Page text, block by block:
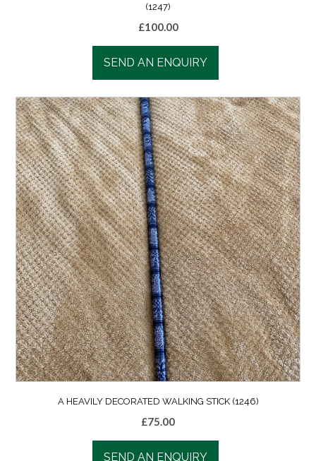
(1247)
£100.00
SEND AN ENQUIRY
A HEAVILY DECORATED WALKING STICK (1246)
£75.00
SEND AN ENQUIRY